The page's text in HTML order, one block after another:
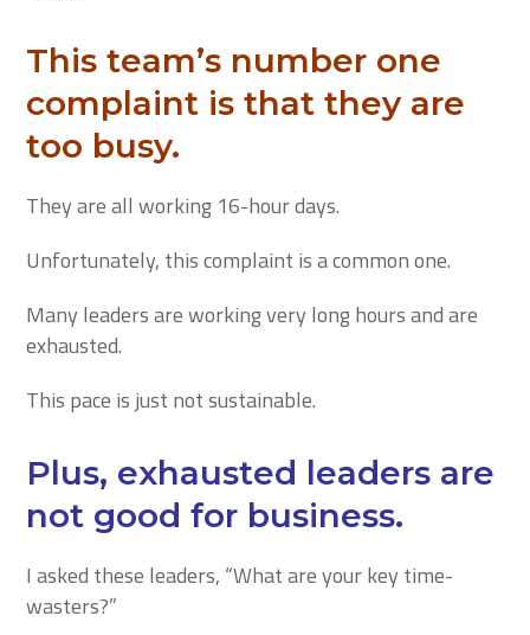
This team’s number one
complaint is that they are
too busy.
They are all working 16-hour days.
Unfortunately, this complaint is a common one.
Many leaders are working very long hours and are
exhausted.
This pace is just not sustainable.
Plus, exhausted leaders are
not good for business.
I asked these leaders, “What are your key time-
wasters?”